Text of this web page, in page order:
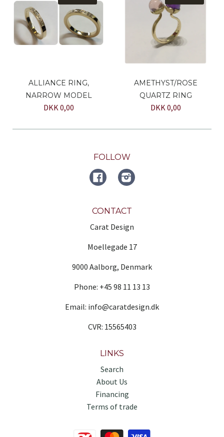
ALLIANCE RING,
NARROW MODEL
DKK 0,00
AMETHYST/ROSE
QUARTZ RING
DKK 0,00
FOLLOW
FACEBOOKInstagram
CONTACT
Carat Design
Moellegade 17
9000 Aalborg, Denmark
Phone: +45 98 11 13 13
Email: info@caratdesign.dk
CVR: 15565403
LINKS
Search
About Us
Financing
Terms of trade